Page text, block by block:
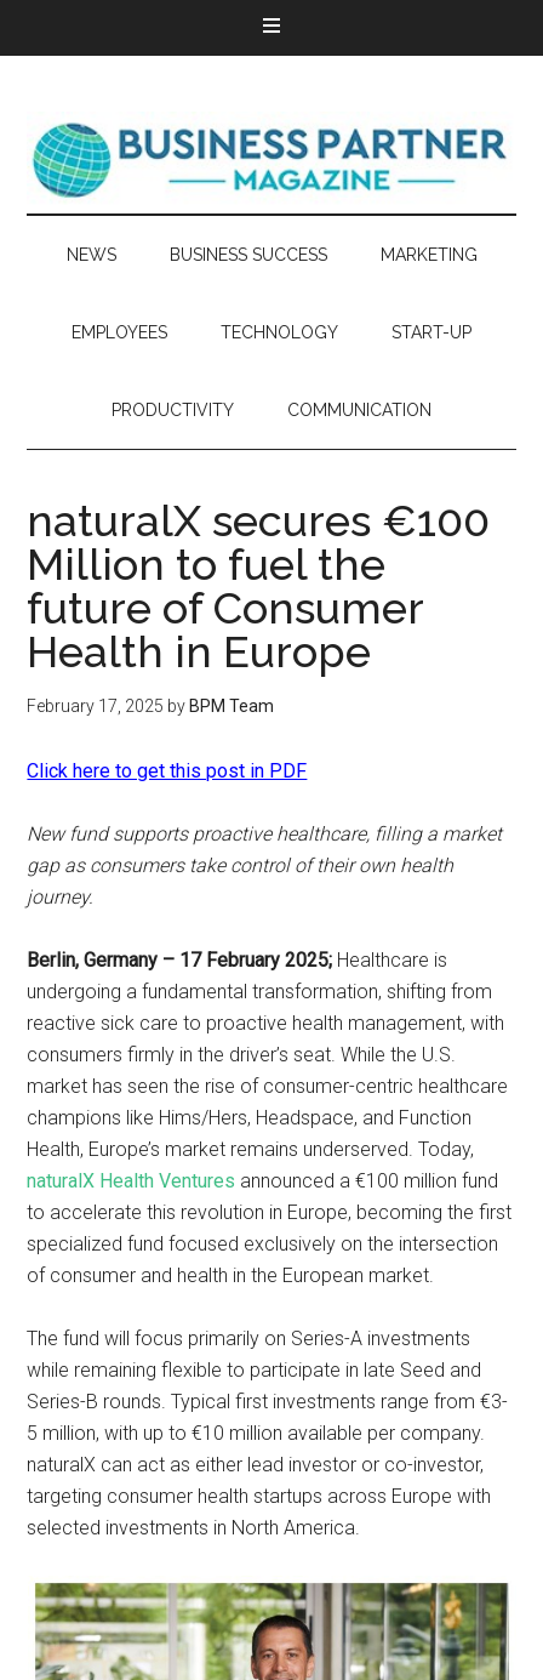
NEWS BUSINESS SUCCESS MARKETING
EMPLOYEES TECHNOLOGY START-UP
PRODUCTIVITY COMMUNICATION
naturalX secures €100
Million to fuel the
future of Consumer
Health in Europe
February 17, 2025 by BPM Team
Click here to get this post in PDF
New fund supports proactive healthcare, filling a market
gap as consumers take control of their own health
journey.
Berlin, Germany – 17 February 2025; Healthcare is
undergoing a fundamental transformation, shifting from
reactive sick care to proactive health management, with
consumers firmly in the driver’s seat. While the U.S.
market has seen the rise of consumer-centric healthcare
champions like Hims/Hers, Headspace, and Function
Health, Europe’s market remains underserved. Today,
naturalX Health Ventures announced a €100 million fund
to accelerate this revolution in Europe, becoming the first
specialized fund focused exclusively on the intersection
of consumer and health in the European market.
The fund will focus primarily on Series-A investments
while remaining flexible to participate in late Seed and
Series-B rounds. Typical first investments range from €3-
5 million, with up to €10 million available per company.
naturalX can act as either lead investor or co-investor,
targeting consumer health startups across Europe with
selected investments in North America.